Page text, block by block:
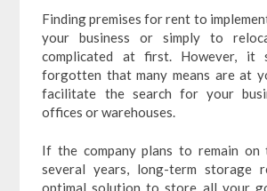
Finding premises for rent to
your business or simply to
complicated at first. However, it
forgotten that many means are at
facilitate the search for your
offices or warehouses.
If the company plans to remain
several years, long-term storage
optimal solution to store all your